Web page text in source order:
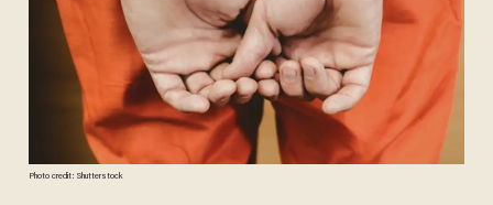
Photo credit: Shutterstock